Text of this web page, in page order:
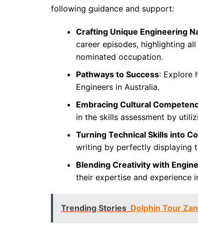
following guidance and support:
Crafting Unique Engineering
career episodes, highlighting
nominated occupation.
Pathways to Success: Explore
Engineers in Australia.
Embracing Cultural
in the skills assessment by
Turning Technical Skills into
writing by perfectly displaying
Blending Creativity with
their expertise and experience
Trending Stories Dolphin Tour